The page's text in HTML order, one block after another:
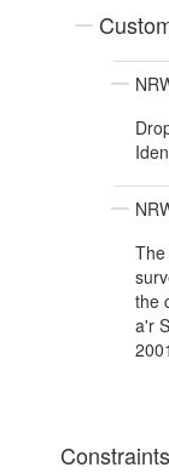
the
a'r
2001
Constraints